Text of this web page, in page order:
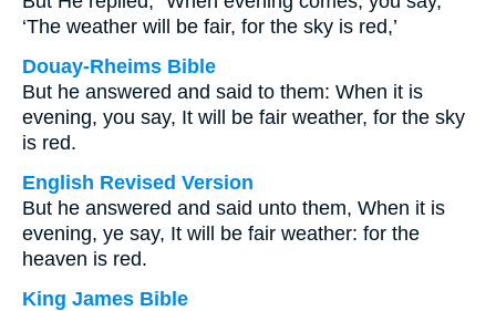
‘The weather will be fair, for the sky is red,’
Douay-Rheims Bible
But he answered and said to them: When it is
evening, you say, It will be fair weather, for the sky
is red.
English Revised Version
But he answered and said unto them, When it is
evening, ye say, It will be fair weather: for the
heaven is red.
King James Bible